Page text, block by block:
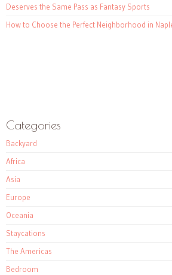
Deserves the Same Pass as Fantasy Sports
How to Choose the Perfect Neighborhood in
Categories
Backyard
Africa
Asia
Europe
Oceania
Staycations
The Americas
Bedroom